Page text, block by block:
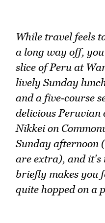
While travel feels
a long way off,
slice of Peru at
lively Sunday
and a five‑course
delicious Peruvian
Nikkei on
Sunday afternoon
are extra), and it's
briefly makes you
quite hopped on a